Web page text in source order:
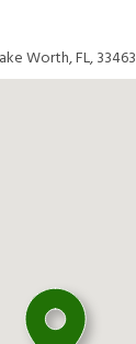
Worth, FL, 33463